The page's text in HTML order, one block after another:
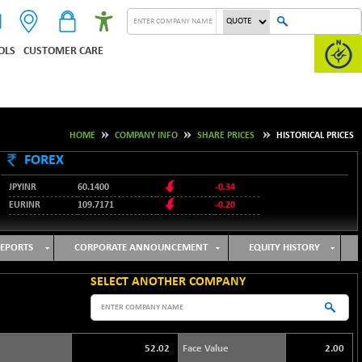
CUSTOMER CARE
HOME COMPANY INFO SHARE PRICES HISTORICAL PRICES
FOREX
JPYINR 60.1400
-0.34
EURINR
109.7171 -0.20
GBPINR
128.1158
CORPORATE ANNOUNCEMENT EQUITY HISTORY
SELECT ANOTHER COMPANY
52.02 Face Value 2.00